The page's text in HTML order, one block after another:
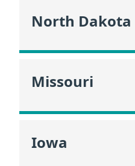
North Dakota
Missouri
Iowa